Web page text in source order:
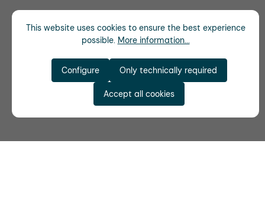
This website uses cookies to ensure the best experience
possible. More information...
Only technically required
Configure
Accept all cookies